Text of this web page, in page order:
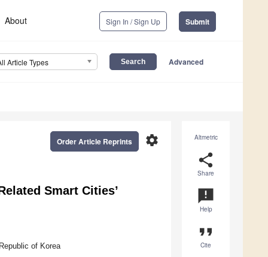
About Sign In / Sign Up Submit
Article Types Advanced
Altmetric
share
Share
announcement
Help
format_quote
Cite
settings
Order Article Reprints
Smart Cities’
of Korea